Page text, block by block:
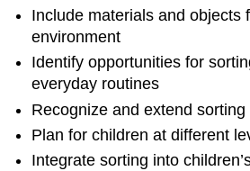
Include materials and objects
environment
Identify opportunities for
everyday routines
Recognize and extend sorting
Plan for children at different
Integrate sorting into